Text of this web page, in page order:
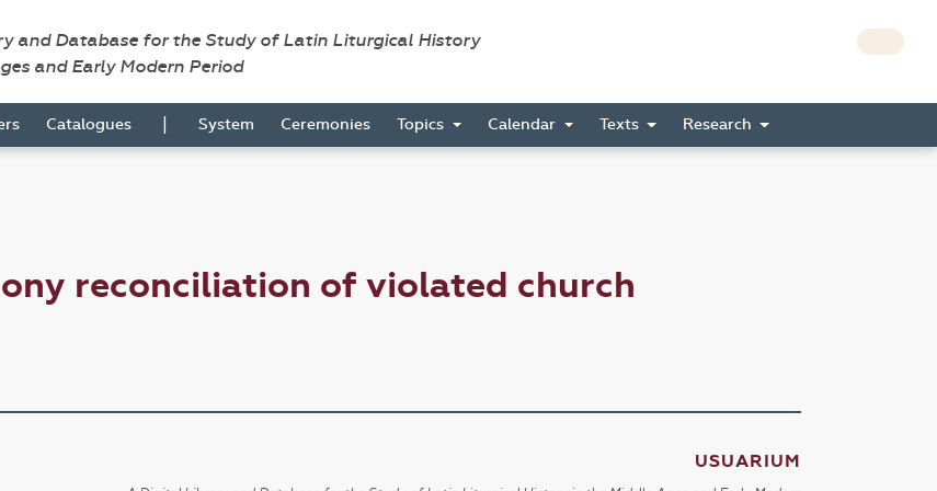
and Database for the Study of Latin Liturgical History
and Early Modern Period
Catalogues | System Ceremonies Topics Calendar Texts Research
reconciliation of violated church
USUARIUM